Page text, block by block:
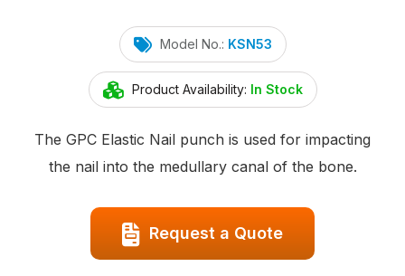
Model No.: KSN53
Product Availability: In Stock
The GPC Elastic Nail punch is used for impacting
the nail into the medullary canal of the bone.
Request a Quote